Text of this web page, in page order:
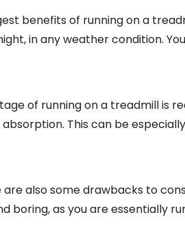
benefits of running on a
in any weather condition.
of running on a treadmill is
This can be
are also some drawbacks to
boring, as you are essentially